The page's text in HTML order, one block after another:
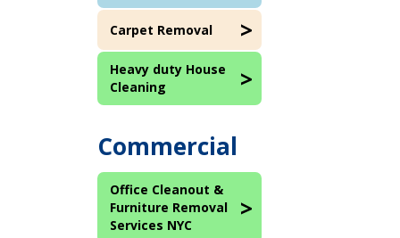
Carpet Removal
Heavy duty House
Cleaning
Commercial
Office Cleanout &
Furniture Removal
Services NYC